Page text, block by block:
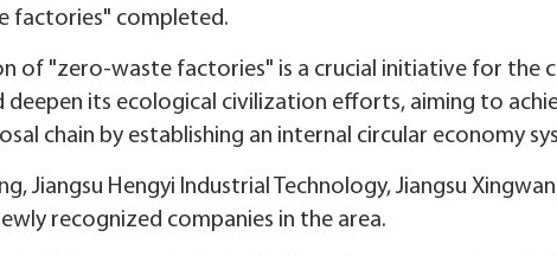
factories" completed.
of "zero-waste factories" is a crucial initiative for the
its ecological civilization efforts, aiming to
chain by establishing an internal circular economy
Jiangsu Hengyi Industrial Technology, Jiangsu
recognized companies in the area.